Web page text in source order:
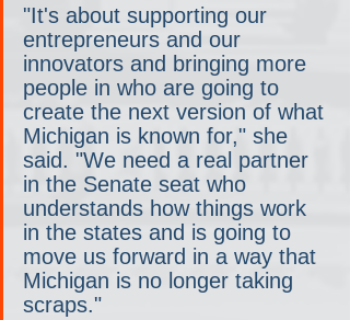
"It's about supporting our
entrepreneurs and our
innovators and bringing more
people in who are going to
create the next version of what
Michigan is known for," she
said. "We need a real partner
in the Senate seat who
understands how things work
in the states and is going to
move us forward in a way that
Michigan is no longer taking
scraps."